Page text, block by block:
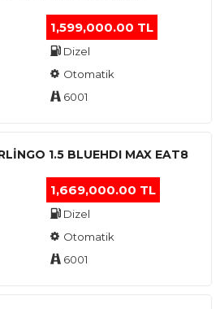
1,599,000.00 TL
Dizel
Otomatik
6001
1.5 BLUEHDI MAX EAT8
1,669,000.00 TL
Dizel
Otomatik
6001